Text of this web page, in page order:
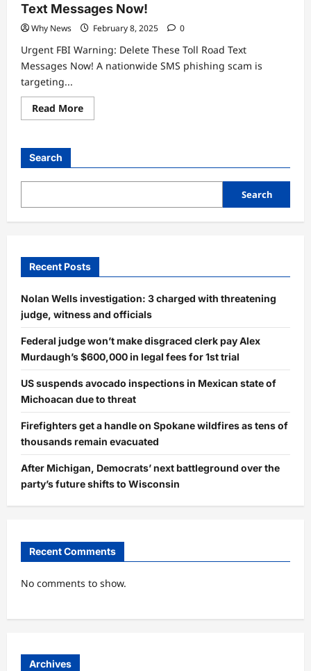
Text Messages Now!
Why News February 8, 2025 0
Urgent FBI Warning: Delete These Toll Road Text
Messages Now! A nationwide SMS phishing scam is
targeting...
Read MoreRead
more
Delete
Toll
Text
Now!
Search
Search
Recent Posts
Nolan Wells investigation: 3 charged with threatening
judge, witness and officials
Federal judge won’t make disgraced clerk pay Alex
Murdaugh’s $600,000 in legal fees for 1st trial
US suspends avocado inspections in Mexican state of
Michoacan due to threat
Firefighters get a handle on Spokane wildfires as tens of
thousands remain evacuated
After Michigan, Democrats’ next battleground over the
party’s future shifts to Wisconsin
Recent Comments
No comments to show.
Archives